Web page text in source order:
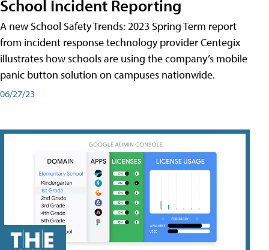
School Incident Reporting
A new School Safety Trends: 2023 Spring Term report
from incident response technology provider Centegix
illustrates how schools are using the company’s mobile
panic button solution on campuses nationwide.
06/27/23